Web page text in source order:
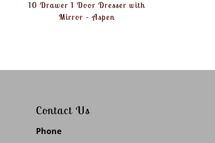
10 Drawer 1 Door Dresser with
Mirror – Aspen
Contact Us
Phone